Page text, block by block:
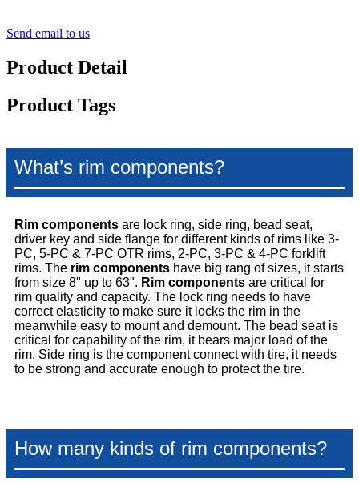
Send email to us
Product Detail
Product Tags
What’s rim components?
Rim components are lock ring, side ring, bead seat,
driver key and side flange for different kinds of rims like 3-
PC, 5-PC & 7-PC OTR rims, 2-PC, 3-PC & 4-PC forklift
rims. The rim components have big rang of sizes, it starts
from size 8" up to 63". Rim components are critical for
rim quality and capacity. The lock ring needs to have
correct elasticity to make sure it locks the rim in the
meanwhile easy to mount and demount. The bead seat is
critical for capability of the rim, it bears major load of the
rim. Side ring is the component connect with tire, it needs
to be strong and accurate enough to protect the tire.
How many kinds of rim components?